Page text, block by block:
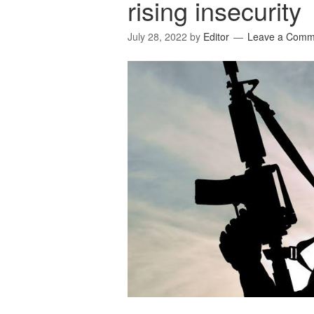
rising insecurity
July 28, 2022 by Editor Leave a